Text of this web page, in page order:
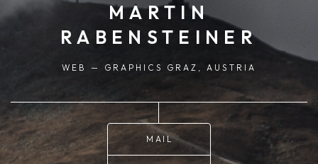
MARTIN
RABENSTEINER
WEB — GRAPHICS GRAZ, AUSTRIA
MAIL